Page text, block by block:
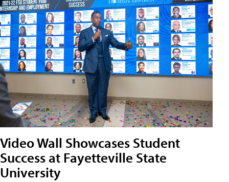
Video Wall Showcases Student
Success at Fayetteville State
University